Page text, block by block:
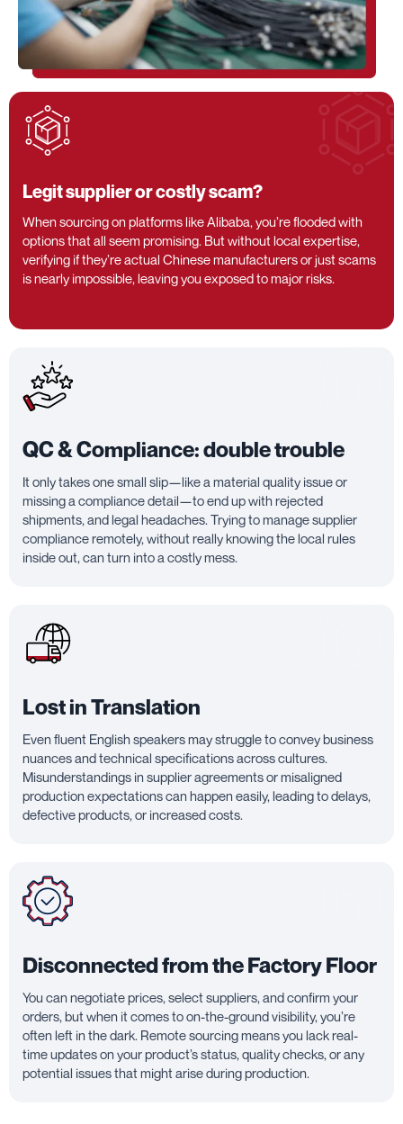
Legit supplier or costly scam?
When sourcing on platforms like Alibaba, you’re flooded with
options that all seem promising. But without local expertise,
verifying if they’re actual Chinese manufacturers or just scams
is nearly impossible, leaving you exposed to major risks.
QC & Compliance: double trouble
It only takes one small slip—like a material quality issue or
missing a compliance detail—to end up with rejected
shipments, and legal headaches. Trying to manage supplier
compliance remotely, without really knowing the local rules
inside out, can turn into a costly mess.
Lost in Translation
Even fluent English speakers may struggle to convey business
nuances and technical specifications across cultures.
Misunderstandings in supplier agreements or misaligned
production expectations can happen easily, leading to delays,
defective products, or increased costs.
Disconnected from the Factory Floor
You can negotiate prices, select suppliers, and confirm your
orders, but when it comes to on-the-ground visibility, you’re
often left in the dark. Remote sourcing means you lack real-
time updates on your product’s status, quality checks, or any
potential issues that might arise during production.